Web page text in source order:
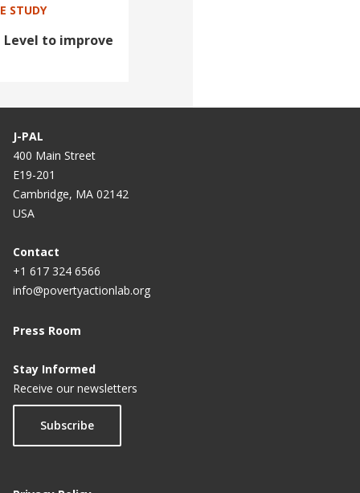
STUDY
to improve
J-PAL
400 Main Street
E19-201
Cambridge, MA 02142
USA
Contact
+1 617 324 6566
info@povertyactionlab.org
Press Room
Stay Informed
Receive our newsletters
Subscribe